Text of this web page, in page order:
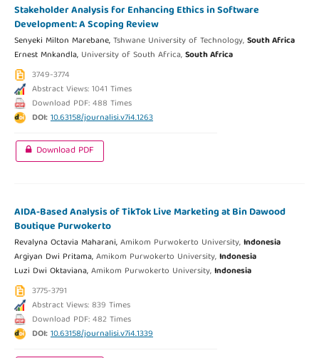
Stakeholder Analysis for Enhancing Ethics in Software
Development: A Scoping Review
Senyeki Milton Marebane,Tshwane University of Technology,South Africa
Ernest Mnkandla, University of South Africa,South Africa
3749-3774
Abstract Views: 1041 Times
Download PDF: 488 Times
DOI:10.63158/journalisi.v7i4.1263
Download PDF
AIDA-Based Analysis of TikTok Live Marketing at Bin Dawood
Boutique Purwokerto
Revalyna Octavia Maharani,Amikom Purwokerto University,Indonesia
Argiyan Dwi Pritama,Amikom Purwokerto University,Indonesia
Luzi Dwi Oktaviana,Amikom Purwokerto University,Indonesia
3775-3791
Abstract Views: 839 Times
Download PDF: 482 Times
DOI:10.63158/journalisi.v7i4.1339